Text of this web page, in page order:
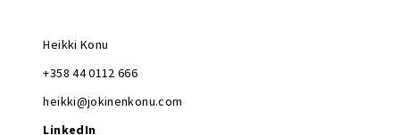
Heikki Konu
+358 44 0112 666
heikki@jokinenkonu.com
LinkedIn